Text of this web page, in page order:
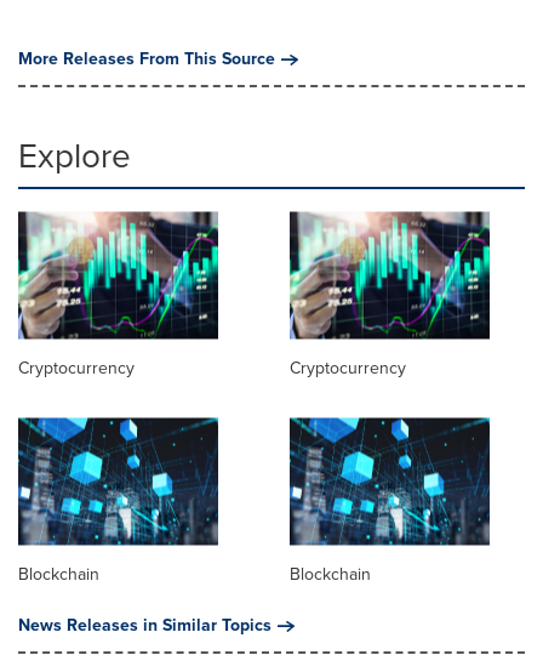
More Releases From This Source
Explore
Cryptocurrency Cryptocurrency
Blockchain
Blockchain
News Releases in Similar Topics